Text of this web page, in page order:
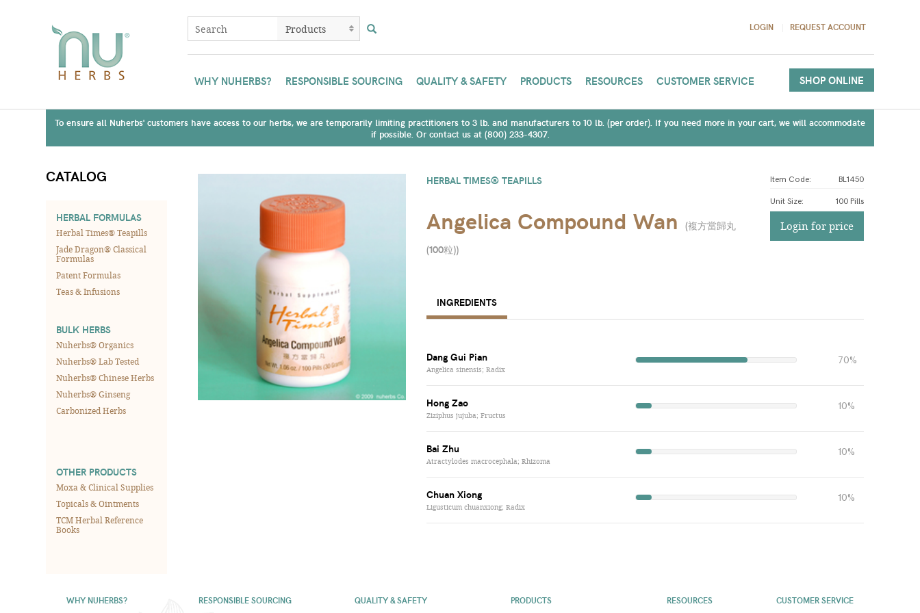
LOGIN REQUEST ACCOUNT
WHY NUHERBS? RESPONSIBLE SOURCING QUALITY & SAFETY PRODUCTS RESOURCES CUSTOMER SERVICE SHOP ONLINE
To ensure all Nuherbs' customers have access to our herbs, we are temporarily limiting practitioners to 3 lb. and manufacturers to 10 lb. (per order). If you need more in your cart, we will accommodate
if possible. Or contact us at (800) 233-4307.
CATALOG
HERBAL FORMULAS
Herbal Times® Teapills
Jade Dragon® Classical
Formulas
Patent Formulas
Teas & Infusions
BULK HERBS
Nuherbs® Organics
Nuherbs® Lab Tested
Nuherbs® Chinese Herbs
Nuherbs® Ginseng
Carbonized Herbs
OTHER PRODUCTS
Moxa & Clinical Supplies
Topicals & Ointments
TCM Herbal Reference
Books
HERBAL TIMES® TEAPILLS
Angelica Compound Wan (複方當歸丸
(100粒))
Item Code: BL1450
Unit Size: 100 Pills
Login for price
INGREDIENTS
Dang Gui Pian
Angelica sinensis; Radix
70%
Hong Zao
Ziziphus jujuba; Fructus
10%
Bai Zhu
Atractylodes macrocephala; Rhizoma
10%
Chuan Xiong
Ligusticum chuanxiong; Radix
10%
WHY NUHERBS? RESPONSIBLE SOURCING QUALITY & SAFETY PRODUCTS RESOURCES CUSTOMER SERVICE